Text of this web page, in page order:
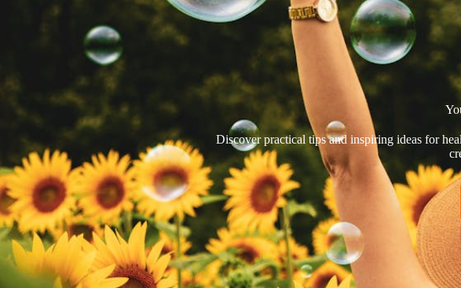
Discover practical tips and inspiring ideas for